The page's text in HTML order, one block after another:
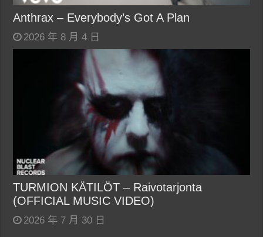
Anthrax – Everybody’s Got A Plan
2026 年 8 月 4 日
TURMION KÄTILÖT – Raivotarjonta
(OFFICIAL MUSIC VIDEO)
2026 年 7 月 30 日